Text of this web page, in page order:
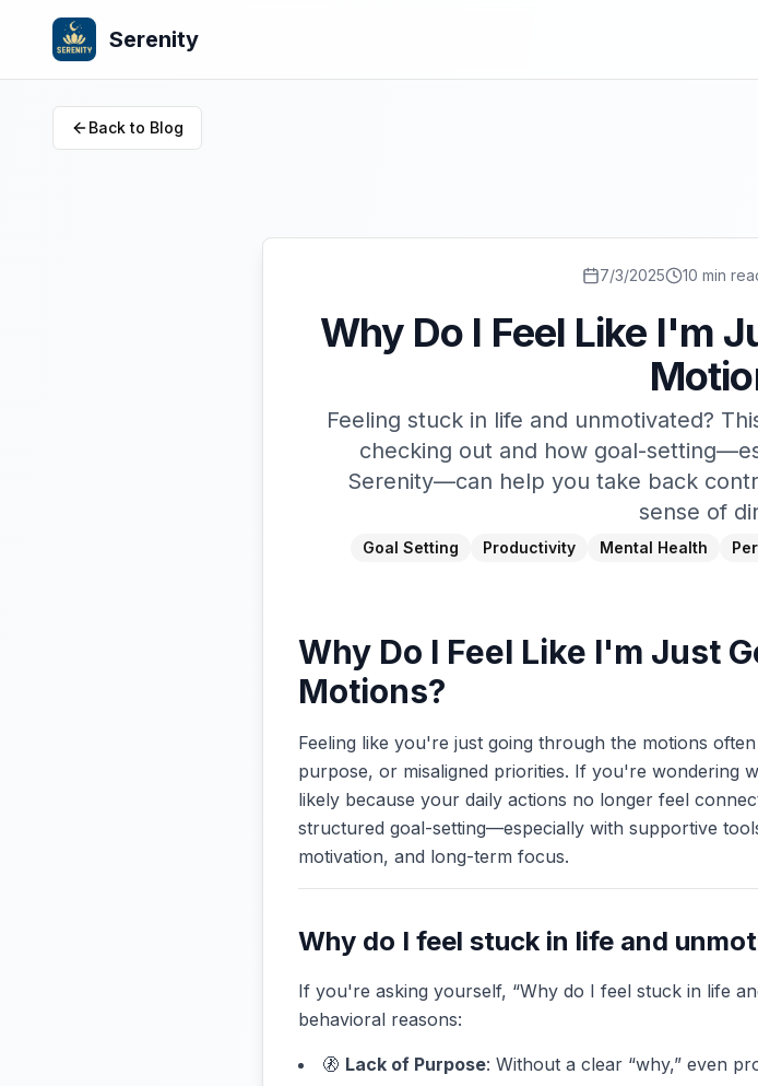
Serenity
Back to Blog
7/3/2025 10 min
Why Do I Feel Like I'm
Feeling stuck in life and unmotivated?
checking out and how goal-
Serenity—can help you take back
sense of
Goal Setting Productivity Mental Health
Why Do I Feel Like I'm Just
Motions?
Feeling like you're just going through the motions
purpose, or misaligned priorities. If you're wondering
likely because your daily actions no longer feel
structured goal-setting—especially with supportive
motivation, and long-term focus.
Why do I feel stuck in life and
If you're asking yourself, “Why do I feel stuck in life
behavioral reasons:
🚷 Lack of Purpose: Without a clear “why,” even